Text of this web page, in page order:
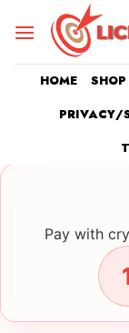
HOME SHOP
PRIVACY/
Pay with